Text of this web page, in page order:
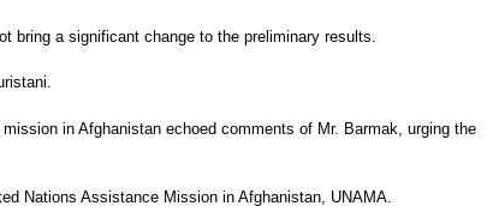
bring a significant change to the preliminary results.
in Afghanistan echoed comments of Mr. Barmak, urging the
Nations Assistance Mission in Afghanistan, UNAMA.